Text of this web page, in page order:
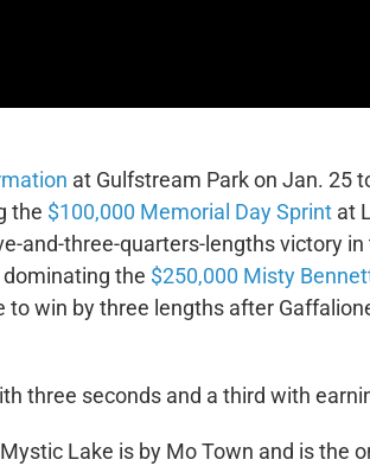
at Gulfstream Park on Jan. 25
the $100,000 Memorial Day Sprintat
and-three-quarters-lengths victory in
the $250,000 Misty
to win by three lengths after
three seconds and a third with
Lake is by Mo Town and is the